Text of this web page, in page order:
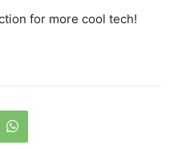
for more cool tech!